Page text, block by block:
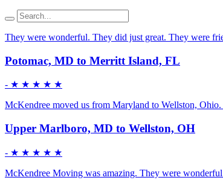
They were wonderful. They did just great. They were
Potomac, MD to Merritt Island, FL
- ★ ★ ★ ★ ★
McKendree moved us from Maryland to Wellston,
Upper Marlboro, MD to Wellston, OH
- ★ ★ ★ ★ ★
McKendree Moving was amazing. They were